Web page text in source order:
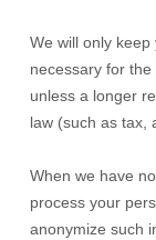
We will only
necessary for the
unless a longer
law (such as tax,
When we have
process your
anonymize such